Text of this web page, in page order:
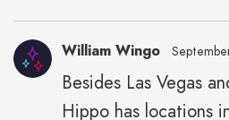
William Wingo
Besides Las Vegas
Hippo has locations